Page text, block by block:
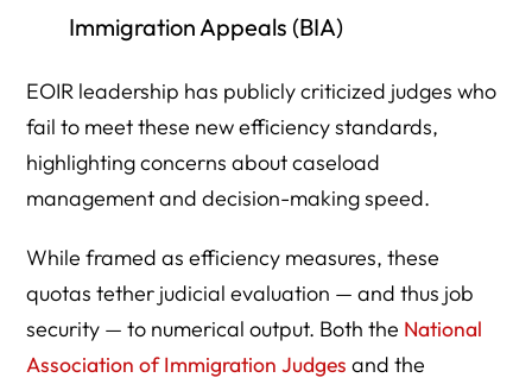
Immigration Appeals (BIA)
EOIR leadership has publicly criticized judges who
fail to meet these new efficiency standards,
highlighting concerns about caseload
management and decision-making speed.
While framed as efficiency measures, these
quotas tether judicial evaluation — and thus job
security — to numerical output. Both the National
Association of Immigration Judges and the